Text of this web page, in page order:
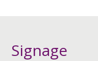
Signage